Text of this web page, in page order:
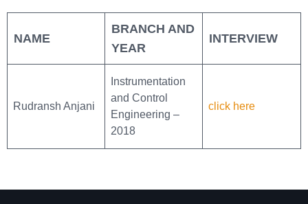
NAME
BRANCH AND
YEAR
INTERVIEW
Rudransh Anjani
Instrumentation
and Control
Engineering –
2018
click here